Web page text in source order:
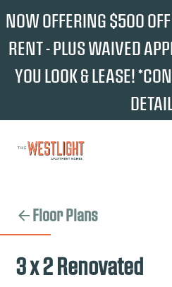
NOW OFFERING $500
RENT - PLUS WAIVED
YOU LOOK & LEASE!
Floor Plans
3 x 2 Renovated